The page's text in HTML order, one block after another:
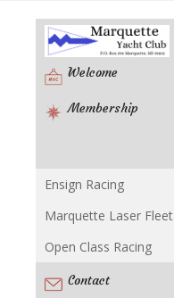
Welcome
Membership
Racing
Ensign Racing
Marquette Laser Fleet
Open Class Racing
Contact